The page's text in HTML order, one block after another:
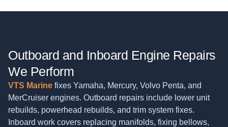
Outboard and Inboard Engine Repairs
We Perform
VTS Marine fixes Yamaha, Mercury, Volvo Penta, and
MerCruiser engines. Outboard repairs include lower unit
rebuilds, powerhead rebuilds, and trim system fixes.
Inboard work covers replacing manifolds, fixing bellows,